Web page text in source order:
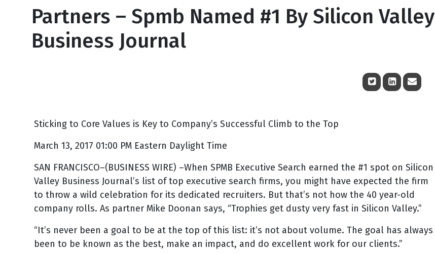
Partners – Spmb Named #1 By Silicon Valley
Business Journal
Sticking to Core Values is Key to Company’s Successful Climb to the Top
March 13, 2017 01:00 PM Eastern Daylight Time
SAN FRANCISCO–(BUSINESS WIRE) –When SPMB Executive Search earned the #1 spot on Silicon
Valley Business Journal’s list of top executive search firms, you might have expected the firm
to throw a wild celebration for its dedicated recruiters. But that’s not how the 40 year-old
company rolls. As partner Mike Doonan says, “Trophies get dusty very fast in Silicon Valley.”
“It’s never been a goal to be at the top of this list: it’s not about volume. The goal has always
been to be known as the best, make an impact, and do excellent work for our clients.”